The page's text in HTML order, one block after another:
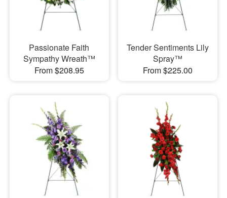
Passionate Faith
Sympathy Wreath™
From $208.95
Tender Sentiments Lily
Spray™
From $225.00